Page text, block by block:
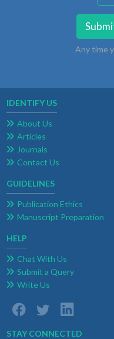
Any time
IDENTIFY US
About Us
Articles
Journals
Contact Us
GUIDELINES
Publication Ethics
Manuscript Preparation
HELP
Chat With Us
Submit a Query
Write Us
STAY CONNECTED